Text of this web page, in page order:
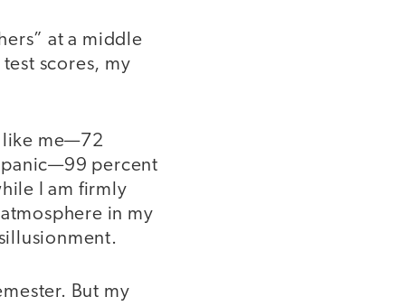
at a middle
scores, my
like me—72
percent
I am firmly
in my
But my